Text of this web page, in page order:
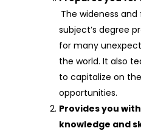
The wideness
subject’s degree
for many
the world. It also
to capitalize on
opportunities.
Provides you
knowledge and